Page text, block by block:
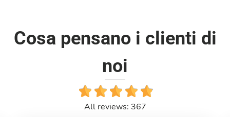
Cosa pensano i clienti di
noi
All reviews: 367